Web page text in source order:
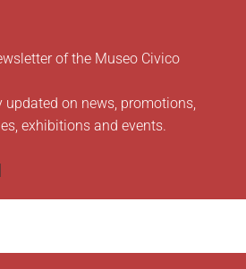
of the Museo Civico
updated on news, promotions,
exhibitions and events.